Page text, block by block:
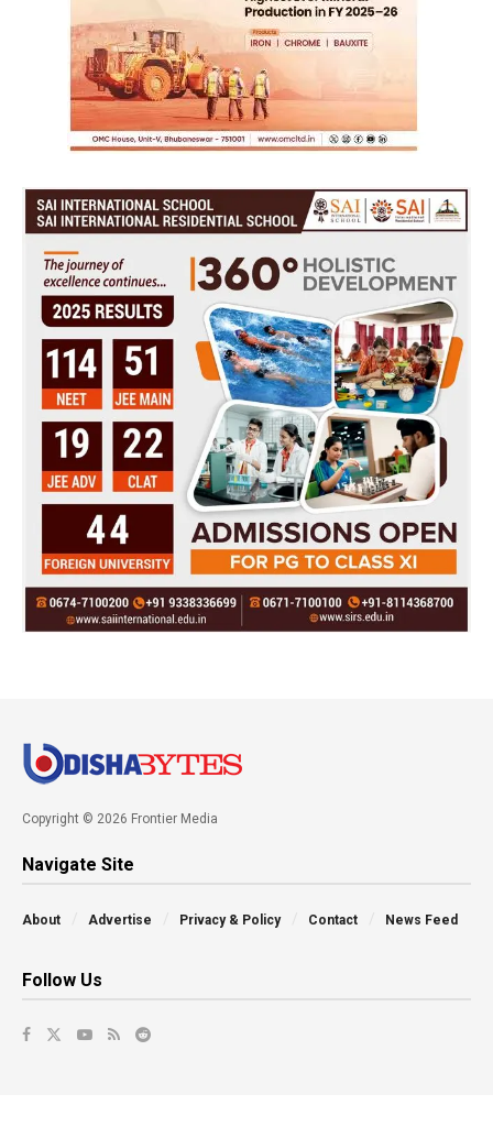
Copyright © 2026 Frontier Media
Navigate Site
About Advertise Privacy & Policy Contact News Feed
Follow Us